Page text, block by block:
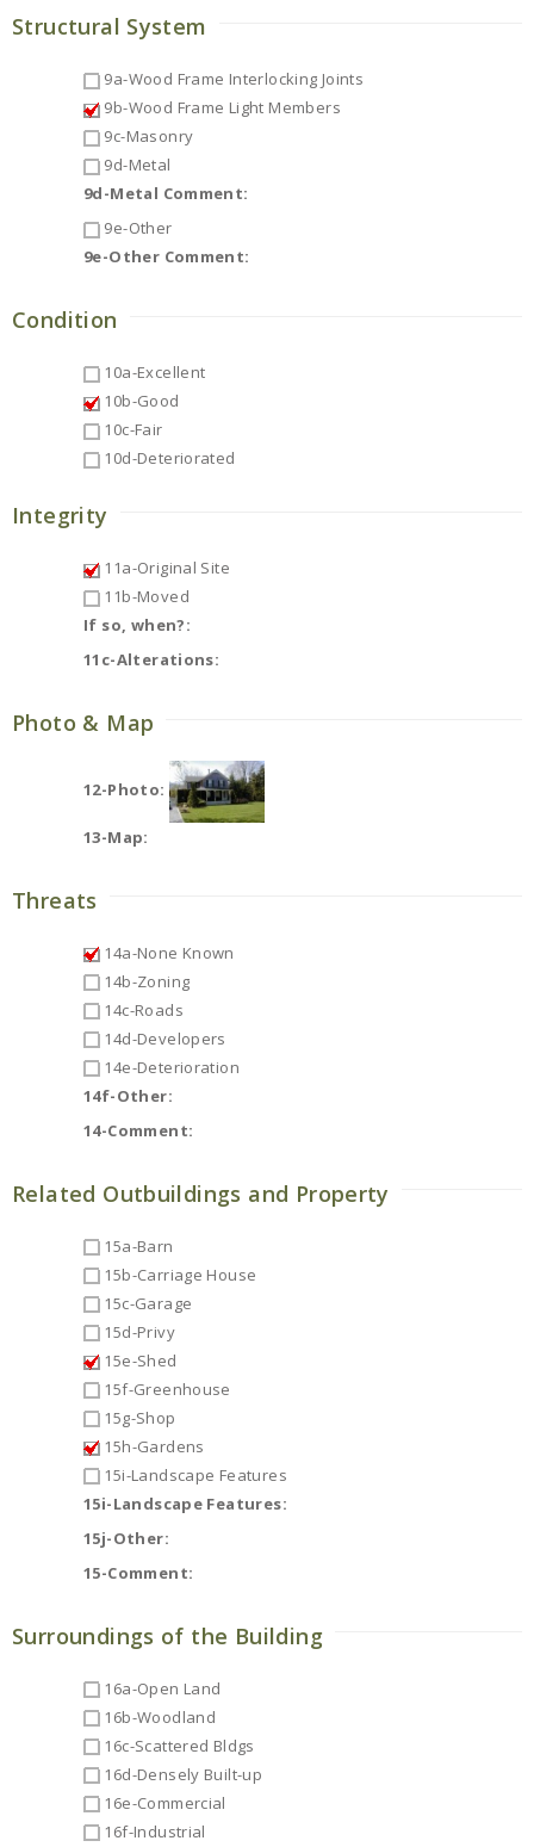
Structural System
9a-Wood Frame Interlocking Joints
9b-Wood Frame Light Members
9c-Masonry
9d-Metal
9d-Metal Comment:
9e-Other
9e-Other Comment:
Condition
10a-Excellent
10b-Good
10c-Fair
10d-Deteriorated
Integrity
11a-Original Site
11b-Moved
If so, when?:
11c-Alterations:
Photo & Map
12-Photo:
13-Map:
Threats
14a-None Known
14b-Zoning
14c-Roads
14d-Developers
14e-Deterioration
14f-Other:
14-Comment:
Related Outbuildings and Property
15a-Barn
15b-Carriage House
15c-Garage
15d-Privy
15e-Shed
15f-Greenhouse
15g-Shop
15h-Gardens
15i-Landscape Features
15i-Landscape Features:
15j-Other:
15-Comment:
Surroundings of the Building
16a-Open Land
16b-Woodland
16c-Scattered Bldgs
16d-Densely Built-up
16e-Commercial
16f-Industrial